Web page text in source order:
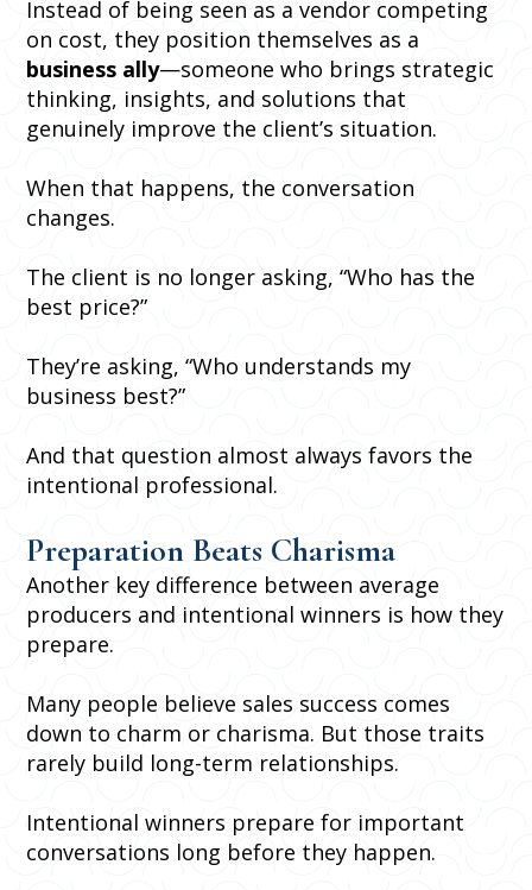
Instead of being seen as a vendor competing
on cost, they position themselves as a
business ally—someone who brings strategic
thinking, insights, and solutions that
genuinely improve the client’s situation.
When that happens, the conversation
changes.
The client is no longer asking, “Who has the
best price?”
They’re asking, “Who understands my
business best?”
And that question almost always favors the
intentional professional.
Preparation Beats Charisma
Another key difference between average
producers and intentional winners is how they
prepare.
Many people believe sales success comes
down to charm or charisma. But those traits
rarely build long-term relationships.
Intentional winners prepare for important
conversations long before they happen.